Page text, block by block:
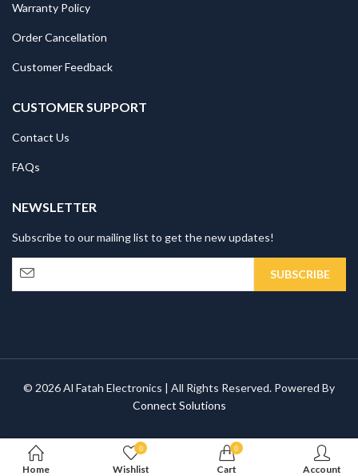
Warranty Policy
Order Cancellation
Customer Feedback
CUSTOMER SUPPORT
Contact Us
FAQs
NEWSLETTER
Subscribe to our mailing list to get the new updates!
© 2026 Al Fatah Electronics | All Rights Reserved. Powered By
Connect Solutions
Home
0
Wishlist
0
Cart Account